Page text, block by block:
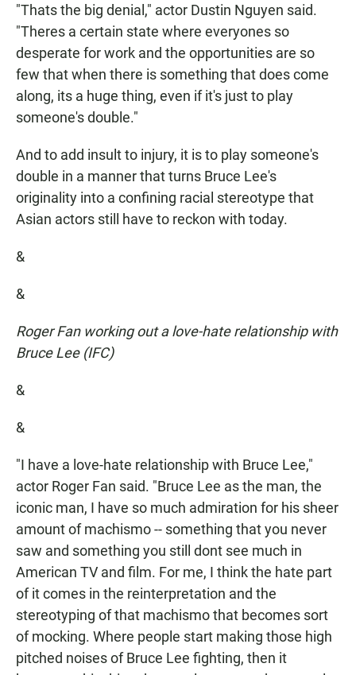
"Thats the big denial," actor Dustin Nguyen said.
"Theres a certain state where everyones so
desperate for work and the opportunities are so
few that when there is something that does come
along, its a huge thing, even if it's just to play
someone's double."
And to add insult to injury, it is to play someone's
double in a manner that turns Bruce Lee's
originality into a confining racial stereotype that
Asian actors still have to reckon with today.
&
&
Roger Fan working out a love-hate relationship with
Bruce Lee (IFC)
&
&
"I have a love-hate relationship with Bruce Lee,"
actor Roger Fan said. "Bruce Lee as the man, the
iconic man, I have so much admiration for his sheer
amount of machismo -- something that you never
saw and something you still dont see much in
American TV and film. For me, I think the hate part
of it comes in the reinterpretation and the
stereotyping of that machismo that becomes sort
of mocking. Where people start making those high
pitched noises of Bruce Lee fighting, then it